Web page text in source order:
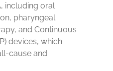
including oral
pharyngeal
and Continuous
devices, which
cause and